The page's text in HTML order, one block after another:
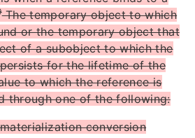
The temporary object to which
or the temporary object that
of a subobject to which the
for the lifetime of the
to which the reference is
through one of the following:
conversion